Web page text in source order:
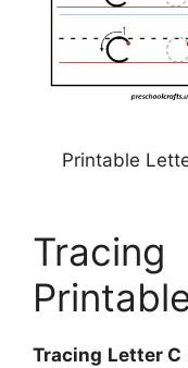
Printable
Tracing Letter C